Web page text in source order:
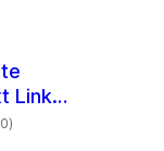
Link
totale
bedømmelser
)